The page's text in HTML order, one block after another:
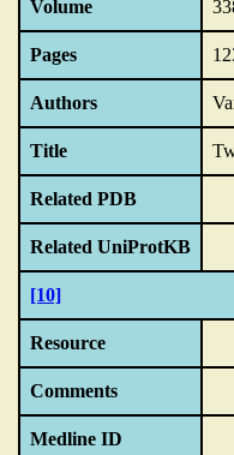
Volume
Pages
Authors
Title
Related PDB
Related UniProtKB
[10]
Resource
Comments
Medline ID